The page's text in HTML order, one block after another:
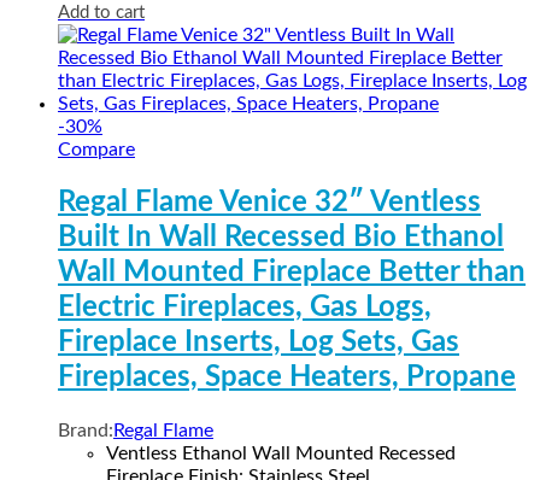
Add to cart
-30%
Compare
Regal Flame Venice 32″ Ventless
Built In Wall Recessed Bio Ethanol
Wall Mounted Fireplace Better than
Electric Fireplaces, Gas Logs,
Fireplace Inserts, Log Sets, Gas
Fireplaces, Space Heaters, Propane
Brand:Regal Flame
Ventless Ethanol Wall Mounted Recessed
Fireplace Finish: Stainless Steel